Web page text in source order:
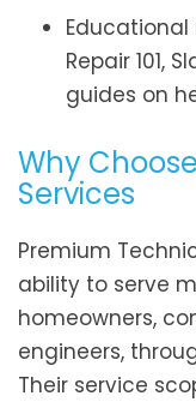
Repair 101,
guides on
Why
Services
Premium
ability to serve
homeowners,
engineers,
Their service